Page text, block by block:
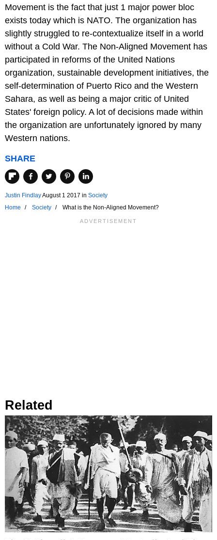
Movement is the fact that just 1 major power bloc
exists today which is NATO. The organization has
slightly struggled to re-contextualize itself in a world
without a Cold War. The Non-Aligned Movement has
participated in reforms of the United Nations
organization, sustainable development initiatives, the
self-determination of Puerto Rico and the Western
Sahara, as well as being a major critic of United
States' foreign policy. A lot of decisions made within
the organization are unfortunately ignored by many
Western nations.
SHARE
Justin FindlayAugust 1 2017 in Society
Home
Society What is the Non-Aligned Movement?
Related